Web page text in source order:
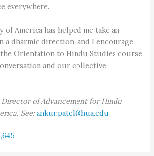
everywhere.
America has helped me take an
a dharmic direction, and I encourage
Orientation to Hindu Studies course
and our collective
Director of Advancement for Hindu
See: ankur.patel@hua.edu